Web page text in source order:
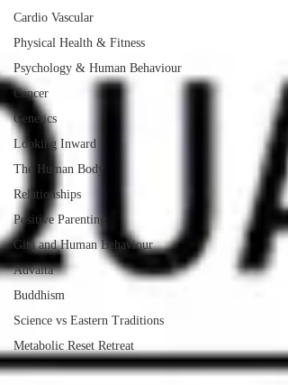
Cardio Vascular
Physical Health & Fitness
Psychology & Human Behaviour
Cancer
Genetics
Looking Inward
The Human Body
Relationships
Positive Parenting
Gita and Human Behaviour
Advaita
Buddhism
Science vs Eastern Traditions
Metabolic Reset Retreat